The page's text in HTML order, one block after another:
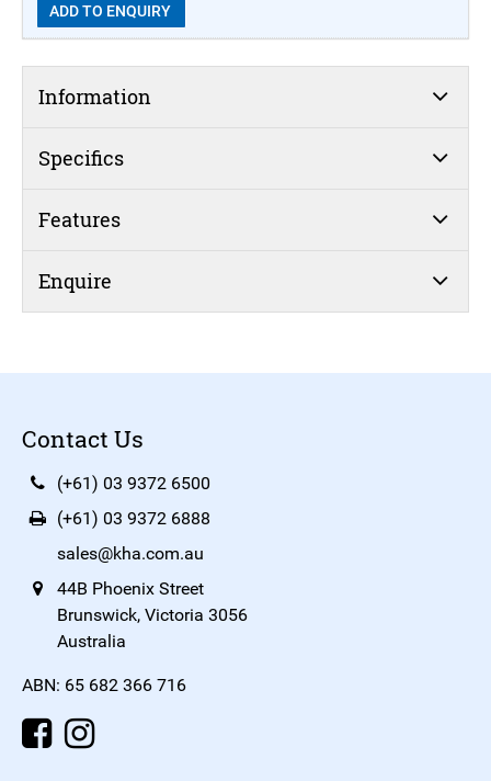
ADD TO ENQUIRY
Information
Specifics
Features
Enquire
Contact Us
(+61) 03 9372 6500
(+61) 03 9372 6888
sales@kha.com.au
44B Phoenix Street
Brunswick, Victoria 3056
Australia
ABN: 65 682 366 716